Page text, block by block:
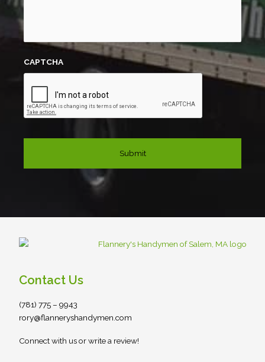
CAPTCHA
Contact Us
(781) 775 – 9943
rory@flanneryshandymen.com
Connect with us or write a review!